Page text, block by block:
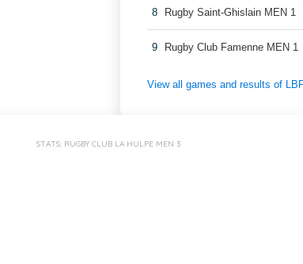
8 Rugby Saint-Ghislain MEN 1
9 Rugby Club Famenne MEN 1
View all games and results of
STATS: RUGBY CLUB LA HULPE MEN 3